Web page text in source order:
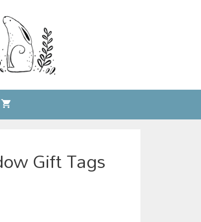
Gift Tags